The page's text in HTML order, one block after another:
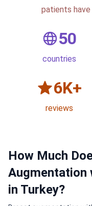
patients
50
countries
6K+
reviews
How Much
Augmentation
in Turkey?